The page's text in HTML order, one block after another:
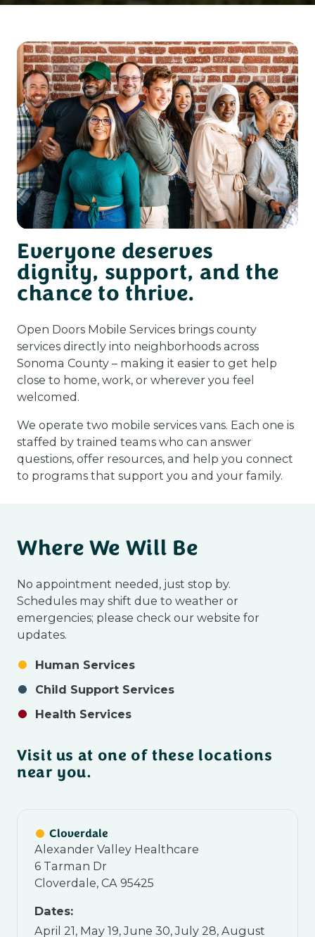
Everyone deserves
dignity, support, and the
chance to thrive.
Open Doors Mobile Services brings county
services directly into neighborhoods across
Sonoma County – making it easier to get help
close to home, work, or wherever you feel
welcomed.
We operate two mobile services vans. Each one is
staffed by trained teams who can answer
questions, offer resources, and help you connect
to programs that support you and your family.
Where We Will Be
No appointment needed, just stop by.
Schedules may shift due to weather or
emergencies; please check our website for
updates.
Human Services
Child Support Services
Health Services
Visit us at one of these locations
near you.
Cloverdale
Alexander Valley Healthcare
6 Tarman Dr
Cloverdale, CA 95425
Dates:
April 21, May 19, June 30, July 28, August